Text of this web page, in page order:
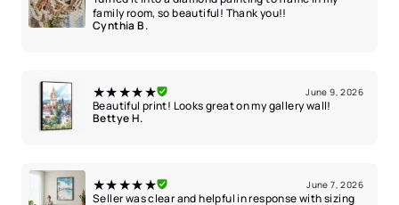
family room, so beautiful! Thank you!!
Cynthia B.
★★★★★ June 9, 2026
Beautiful print! Looks great on my gallery wall!
Bettye H.
★★★★★ June 7, 2026
Seller was clear and helpful in response with sizing